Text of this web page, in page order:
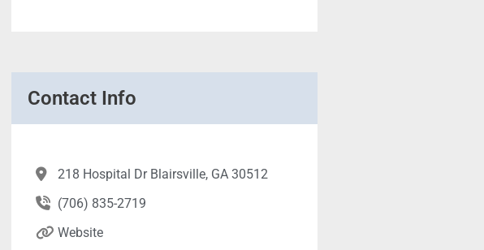
Contact Info
218 Hospital Dr Blairsville, GA 30512
(706) 835-2719
Website